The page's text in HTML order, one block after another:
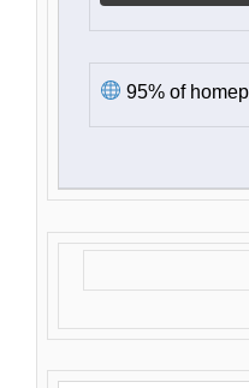
95% of